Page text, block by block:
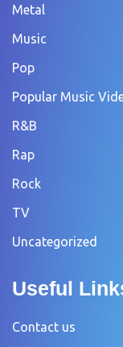
Metal
Music
Pop
Popular Music
R&B
Rap
Rock
TV
Uncategorized
Useful
Contact us